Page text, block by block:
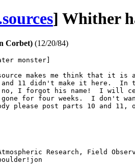
] Whither
Corbet) (12/20/84)
monster]
makes me think that it
and 11 didn't make it here.
no, I forgot his name!  I will
gone for four weeks.  I don't
please post parts 10 and 11,
Research, Field